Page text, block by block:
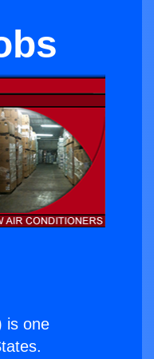
is one